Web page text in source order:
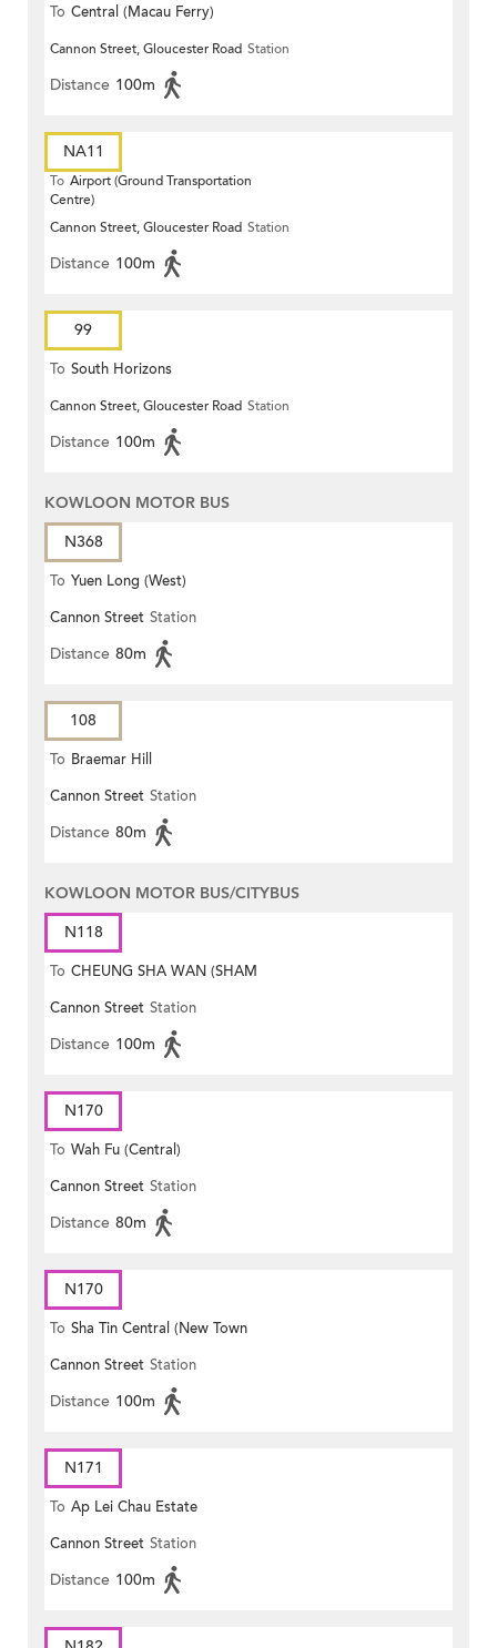
To Central (Macau Ferry)
Cannon Street, Gloucester Road Station
Distance 100m
NA11
To Airport (Ground Transportation
Centre)
Cannon Street, Gloucester Road Station
Distance 100m
99
To South Horizons
Cannon Street, Gloucester Road Station
Distance 100m
KOWLOON MOTOR BUS
N368
To Yuen Long (West)
Cannon Street Station
Distance 80m
108
To Braemar Hill
Cannon Street Station
Distance 80m
KOWLOON MOTOR BUS/CITYBUS
N118
To CHEUNG SHA WAN (SHAM
MONG ROAD)
Cannon Street Station
Distance 100m
N170
To Wah Fu (Central)
Cannon Street Station
Distance 80m
N170
To Sha Tin Central (New Town
Plaza)
Cannon Street Station
Distance 100m
N171
To Ap Lei Chau Estate
Cannon Street Station
Distance 100m